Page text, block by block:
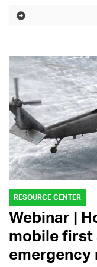
RESOURCE CENTER
Webinar |
mobile
emergency